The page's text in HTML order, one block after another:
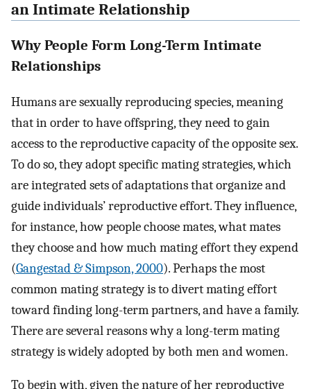
an Intimate Relationship
Why People Form Long-Term Intimate
Relationships
Humans are sexually reproducing species, meaning
that in order to have offspring, they need to gain
access to the reproductive capacity of the opposite sex.
To do so, they adopt specific mating strategies, which
are integrated sets of adaptations that organize and
guide individuals’ reproductive effort. They influence,
for instance, how people choose mates, what mates
they choose and how much mating effort they expend
(Gangestad & Simpson, 2000). Perhaps the most
common mating strategy is to divert mating effort
toward finding long-term partners, and have a family.
There are several reasons why a long-term mating
strategy is widely adopted by both men and women.
To begin with, given the nature of her reproductive